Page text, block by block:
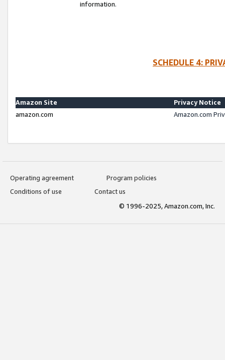
information.
SCHEDULE 4:
Amazon Site
Privacy Notice
amazon.com
Amazon.com
Operating agreement
Program policies
Conditions of use
Contact us
© 1996-2025, Amazon.com, Inc.